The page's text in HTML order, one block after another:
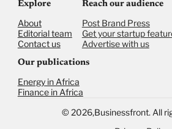
Explore
About
Editorial team
Contact us
Reach our audience
Post Brand Press
Get your startup
Advertise with us
Our publications
Energy in Africa
Finance in Africa
© 2026,Businessfront. All